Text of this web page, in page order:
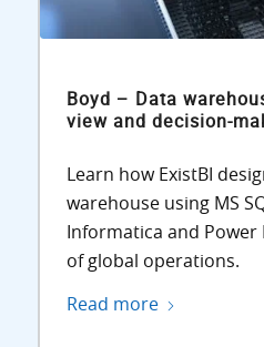
Boyd – Data
view and decision-
Learn how ExistBI
warehouse using MS
Informatica and
of global operations.
Read more